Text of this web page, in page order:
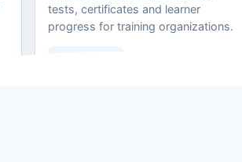
tests, certificates and learner
progress for training organizations.